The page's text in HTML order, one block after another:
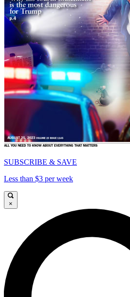
SUBSCRIBE & SAVE
Less than $3 per week
×